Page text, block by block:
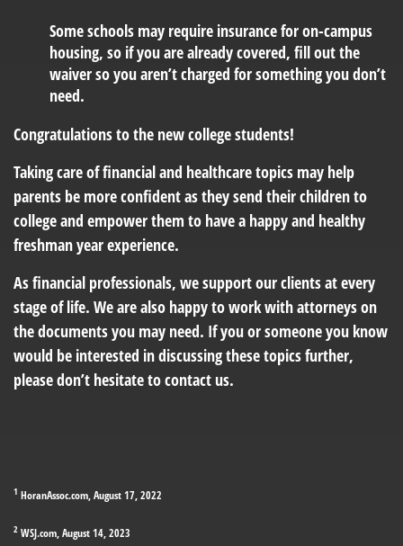
Some schools may require insurance for on-campus
housing, so if you are already covered, fill out the
waiver so you aren’t charged for something you don’t
need.
Congratulations to the new college students!
Taking care of financial and healthcare topics may help
parents be more confident as they send their children to
college and empower them to have a happy and healthy
freshman year experience.
As financial professionals, we support our clients at every
stage of life. We are also happy to work with attorneys on
the documents you may need. If you or someone you know
would be interested in discussing these topics further,
please don’t hesitate to contact us.
1 HoranAssoc.com, August 17, 2022
2 WSJ.com, August 14, 2023